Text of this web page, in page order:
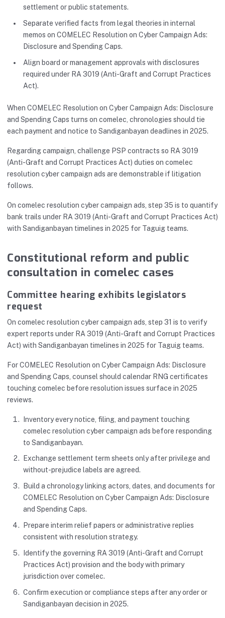
settlement or public statements.
Separate verified facts from legal theories in internal
memos on COMELEC Resolution on Cyber Campaign Ads:
Disclosure and Spending Caps.
Align board or management approvals with disclosures
required under RA 3019 (Anti-Graft and Corrupt Practices
Act).
When COMELEC Resolution on Cyber Campaign Ads: Disclosure
and Spending Caps turns on comelec, chronologies should tie
each payment and notice to Sandiganbayan deadlines in 2025.
Regarding campaign, challenge PSP contracts so RA 3019
(Anti-Graft and Corrupt Practices Act) duties on comelec
resolution cyber campaign ads are demonstrable if litigation
follows.
On comelec resolution cyber campaign ads, step 35 is to quantify
bank trails under RA 3019 (Anti-Graft and Corrupt Practices Act)
with Sandiganbayan timelines in 2025 for Taguig teams.
Constitutional reform and public
consultation in comelec cases
Committee hearing exhibits legislators
request
On comelec resolution cyber campaign ads, step 31 is to verify
expert reports under RA 3019 (Anti-Graft and Corrupt Practices
Act) with Sandiganbayan timelines in 2025 for Taguig teams.
For COMELEC Resolution on Cyber Campaign Ads: Disclosure
and Spending Caps, counsel should calendar RNG certificates
touching comelec before resolution issues surface in 2025
reviews.
Inventory every notice, filing, and payment touching
comelec resolution cyber campaign ads before responding
to Sandiganbayan.
Exchange settlement term sheets only after privilege and
without-prejudice labels are agreed.
Build a chronology linking actors, dates, and documents for
COMELEC Resolution on Cyber Campaign Ads: Disclosure
and Spending Caps.
Prepare interim relief papers or administrative replies
consistent with resolution strategy.
Identify the governing RA 3019 (Anti-Graft and Corrupt
Practices Act) provision and the body with primary
jurisdiction over comelec.
Confirm execution or compliance steps after any order or
Sandiganbayan decision in 2025.